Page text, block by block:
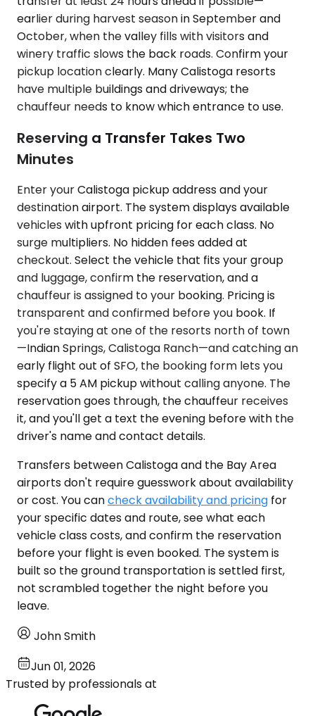
earlier during harvest season in September and
October, when the valley fills with visitors and
winery traffic slows the back roads. Confirm your
pickup location clearly. Many Calistoga resorts
have multiple buildings and driveways; the
chauffeur needs to know which entrance to use.
Reserving a Transfer Takes Two
Minutes
Enter your Calistoga pickup address and your
destination airport. The system displays available
vehicles with upfront pricing for each class. No
surge multipliers. No hidden fees added at
checkout. Select the vehicle that fits your group
and luggage, confirm the reservation, and a
chauffeur is assigned to your booking. Pricing is
transparent and confirmed before you book. If
you're staying at one of the resorts north of town
—Indian Springs, Calistoga Ranch—and catching an
early flight out of SFO, the booking form lets you
specify a 5 AM pickup without calling anyone. The
reservation goes through, the chauffeur receives
it, and you'll get a text the evening before with the
driver's name and contact details.
Transfers between Calistoga and the Bay Area
airports don't require guesswork about availability
or cost. You cancheck availability and pricing for
your specific dates and route, see what each
vehicle class costs, and confirm the reservation
before your flight is even booked. The system is
built so the ground transportation is settled first,
not scrambled together the night before you
leave.
John Smith
Jun 01, 2026
Trusted by professionals at